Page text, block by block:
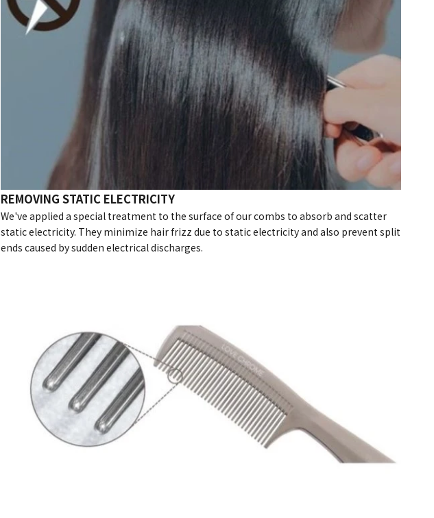
REMOVING STATIC ELECTRICITY
We've applied a special treatment to the surface of our combs to absorb and scatter
static electricity. They minimize hair frizz due to static electricity and also prevent split
ends caused by sudden electrical discharges.